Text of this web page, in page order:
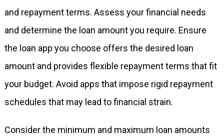
and repayment terms. Assess your financial needs
and determine the loan amount you require. Ensure
the loan app you choose offers the desired loan
amount and provides flexible repayment terms that fit
your budget. Avoid apps that impose rigid repayment
schedules that may lead to financial strain.
Consider the minimum and maximum loan amounts